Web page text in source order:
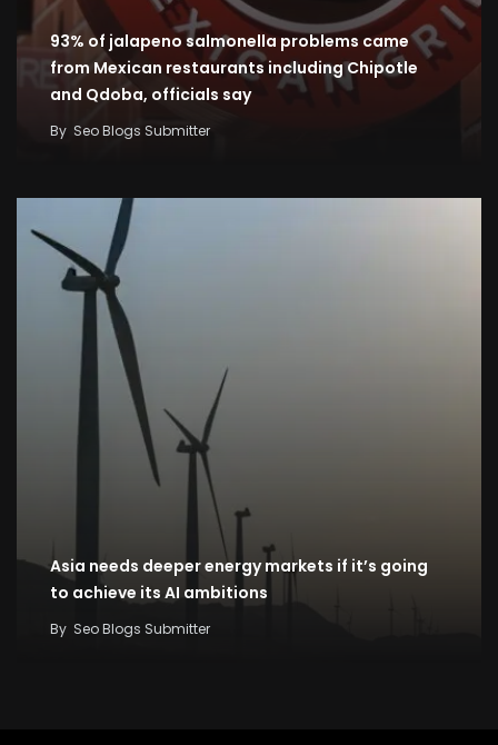
93% of jalapeno salmonella problems came
from Mexican restaurants including Chipotle
and Qdoba, officials say
By Seo Blogs Submitter
Asia needs deeper energy markets if it’s going
to achieve its AI ambitions
By Seo Blogs Submitter